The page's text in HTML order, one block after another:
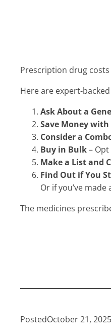
Prescription drug
Here are expert-
Ask About a
Save Money
Consider a
Buy in Bulk–
Make a List and
Find Out if You
Or if you’ve
The medicines
PostedOctober 21, 2025